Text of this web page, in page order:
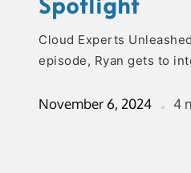
Cloud Experts
episode, Ryan gets to
November 6, 2024 4